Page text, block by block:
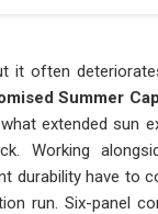
it often
Summer
extended sun
Working
durability have to
run. Six-panel